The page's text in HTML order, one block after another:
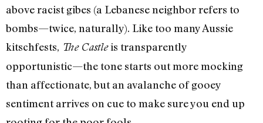
above racist gibes (a Lebanese neighbor refers to
bombs—twice, naturally). Like too many Aussie
kitschfests, The Castleis transparently
opportunistic—the tone starts out more mocking
than affectionate, but an avalanche of gooey
sentiment arrives on cue to make sure you end up